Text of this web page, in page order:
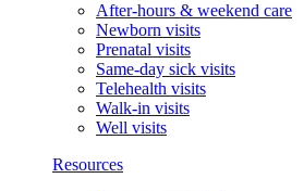
After-hours & weekend care
Newborn visits
Prenatal visits
Same-day sick visits
Telehealth visits
Walk-in visits
Well visits
Resources